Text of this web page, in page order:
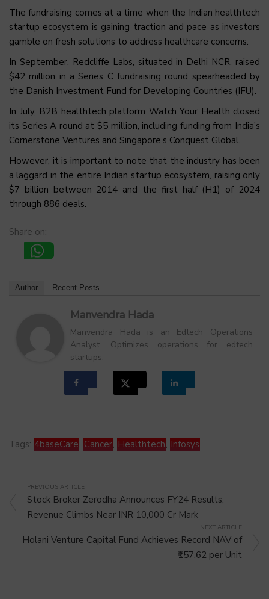
The fundraising comes at a time when the Indian healthtech
startup ecosystem is gaining traction and pace as investors
gamble on fresh solutions to address healthcare concerns.
In September, Redcliffe Labs, situated in Delhi NCR, raised
$42 million in a Series C fundraising round spearheaded by
the Danish Investment Fund for Developing Countries (IFU).
In July, B2B healthtech platform Watch Your Health closed
its Series A round at $5 million, including funding from India’s
Cornerstone Ventures and Singapore’s Conquest Global.
However, it is important to note that the industry has been
a laggard in the entire Indian startup ecosystem, raising only
$7 billion between 2014 and the first half (H1) of 2024
through 886 deals.
Share on:
Author Recent Posts
Manvendra Hada
Manvendra Hada is an Edtech Operations
Analyst. Optimizes operations for edtech
startups.
Tags: 4baseCare, Cancer, Healthtech, Infosys
PREVIOUS ARTICLE
Stock Broker Zerodha Announces FY24 Results,
Revenue Climbs Near INR 10,000 Cr Mark
NEXT ARTICLE
Holani Venture Capital Fund Achieves Record NAV of
₹157.62 per Unit